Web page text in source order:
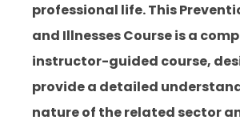
professional life. This
and Illnesses Course is a
instructor-guided course,
provide a detailed
nature of the related sector